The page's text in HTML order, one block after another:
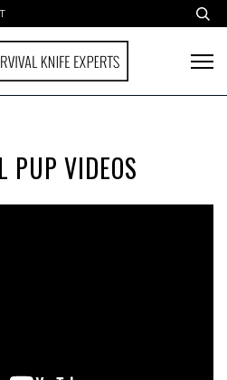
PUP VIDEOS